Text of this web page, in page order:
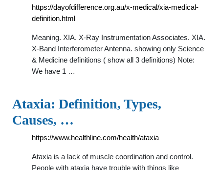
https://dayofdifference.org.au/x-medical/xia-medical-
definition.html
Meaning. XIA. X-Ray Instrumentation Associates. XIA.
X-Band Interferometer Antenna. showing only Science
& Medicine definitions ( show all 3 definitions) Note:
We have 1 …
Ataxia: Definition, Types,
Causes, …
https://www.healthline.com/health/ataxia
Ataxia is a lack of muscle coordination and control.
People with ataxia have trouble with things like